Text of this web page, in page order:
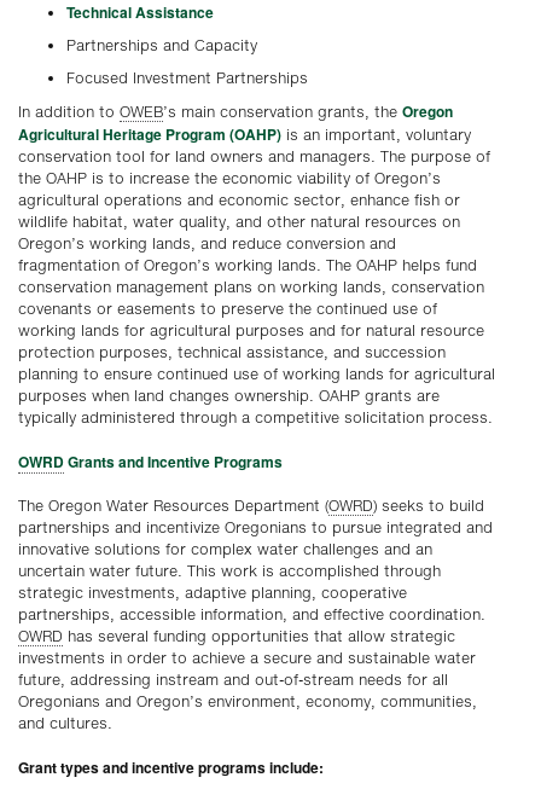
Technical Assistance
Partnerships and Capacity
Focused Investment Partnerships
In addition to OWEB’s main conservation grants, the Oregon
Agricultural Heritage Program (OAHP) is an important, voluntary
conservation tool for land owners and managers. The purpose of
the OAHP is to increase the economic viability of Oregon’s
agricultural operations and economic sector, enhance fish or
wildlife habitat, water quality, and other natural resources on
Oregon’s working lands, and reduce conversion and
fragmentation of Oregon’s working lands. The OAHP helps fund
conservation management plans on working lands, conservation
covenants or easements to preserve the continued use of
working lands for agricultural purposes and for natural resource
protection purposes, technical assistance, and succession
planning to ensure continued use of working lands for agricultural
purposes when land changes ownership. OAHP grants are
typically administered through a competitive solicitation process.
OWRDGrants and Incentive Programs
The Oregon Water Resources Department (OWRD) seeks to build
partnerships and incentivize Oregonians to pursue integrated and
innovative solutions for complex water challenges and an
uncertain water future. This work is accomplished through
strategic investments, adaptive planning, cooperative
partnerships, accessible information, and effective coordination.
OWRD has several funding opportunities that allow strategic
investments in order to achieve a secure and sustainable water
future, addressing instream and out-of-stream needs for all
Oregonians and Oregon’s environment, economy, communities,
and cultures.
Grant types and incentive programs include: